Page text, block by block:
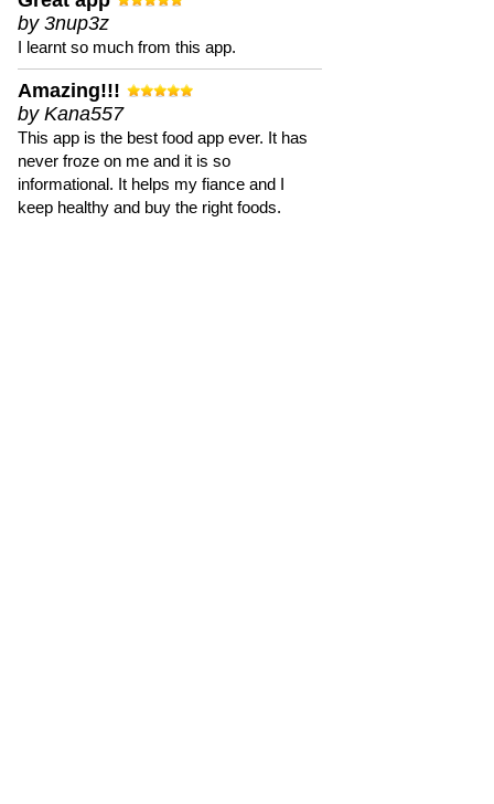
by 3nup3z
I learnt so much from this app.
Amazing!!!
by Kana557
This app is the best food app ever. It has
never froze on me and it is so
informational. It helps my fiance and I
keep healthy and buy the right foods.